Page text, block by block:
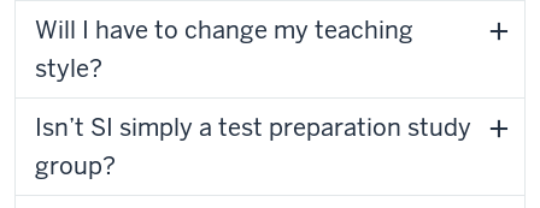
Will I have to change my teaching
style?
Isn’t SI simply a test preparation study
group?